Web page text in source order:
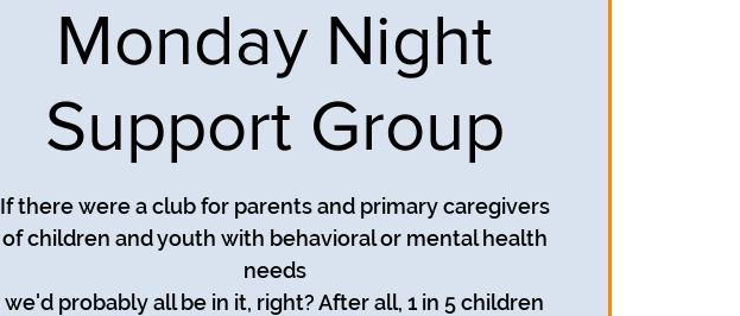
Monday Night
Support Group
If there were a club for parents and primary caregivers
of children and youth with behavioral or mental health
needs
we'd probably all be in it, right? After all, 1 in 5 children